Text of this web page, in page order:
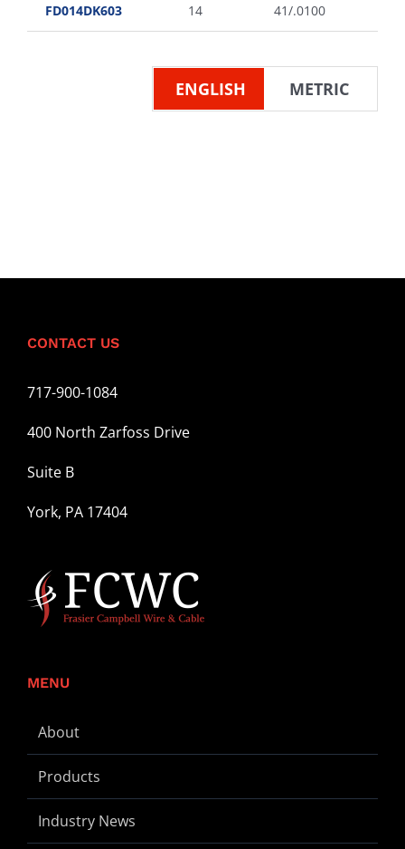
FD014DK603 14 41/.0100
ENGLISH METRIC
CONTACT US
717-900-1084
400 North Zarfoss Drive
Suite B
York, PA 17404
MENU
About
Products
Industry News